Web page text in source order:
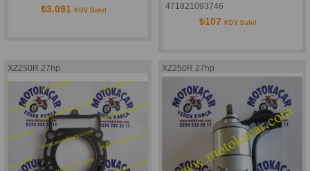
₺3.091 KDV Dahil
471821093746
₺107 KDV Dahil
XZ250R 27hp XZ250R 27hp